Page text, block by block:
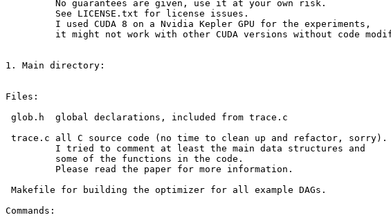
         No guarantees are given, use it at your own risk.
         See LICENSE.txt for license issues.
         I used CUDA 8 on a Nvidia Kepler GPU for the experiments,
it might not work with other CUDA versions without code
1. Main directory:
Files:
glob.h  global declarations, included from trace.c
trace.c all C source code (no time to clean up and refactor, sorry).
         I tried to comment at least the main data structures and
         some of the functions in the code.
         Please read the paper for more information.
Makefile for building the optimizer for all example DAGs.
Commands: